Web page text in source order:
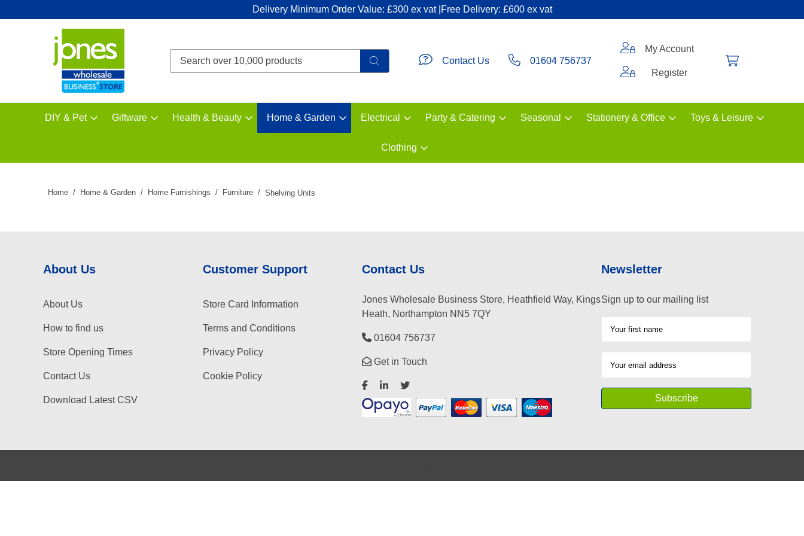
Delivery Minimum Order Value: £300 ex vat |Free Delivery: £600 ex vat
DIY & Pet Giftware Health & Beauty Home & Garden Electrical Party & Catering Seasonal Stationery & Office Toys & Leisure
Clothing
Contact Us 01604 756737
My Account
Register
Home Home & Garden Home Furnishings Furniture Shelving Units
About Us
About Us
How to find us
Store Opening Times
Contact Us
Download Latest CSV
Customer Support
Store Card Information
Terms and Conditions
Privacy Policy
Cookie Policy
Contact Us
Jones Wholesale Business Store, Heathfield Way, Kings
Heath, Northampton NN5 7QY
01604 756737
Get in Touch
Newsletter
Sign up to our mailing list